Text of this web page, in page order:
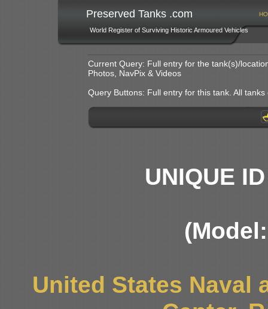
Preserved Tanks .com
World Register of Surviving Historic Armoured Vehicles
Current Query: Full entry for the tank(s)/
Photos, NavPix & Videos
Query Buttons: Full entry for this tank. All
UNIQUE
United States Naval